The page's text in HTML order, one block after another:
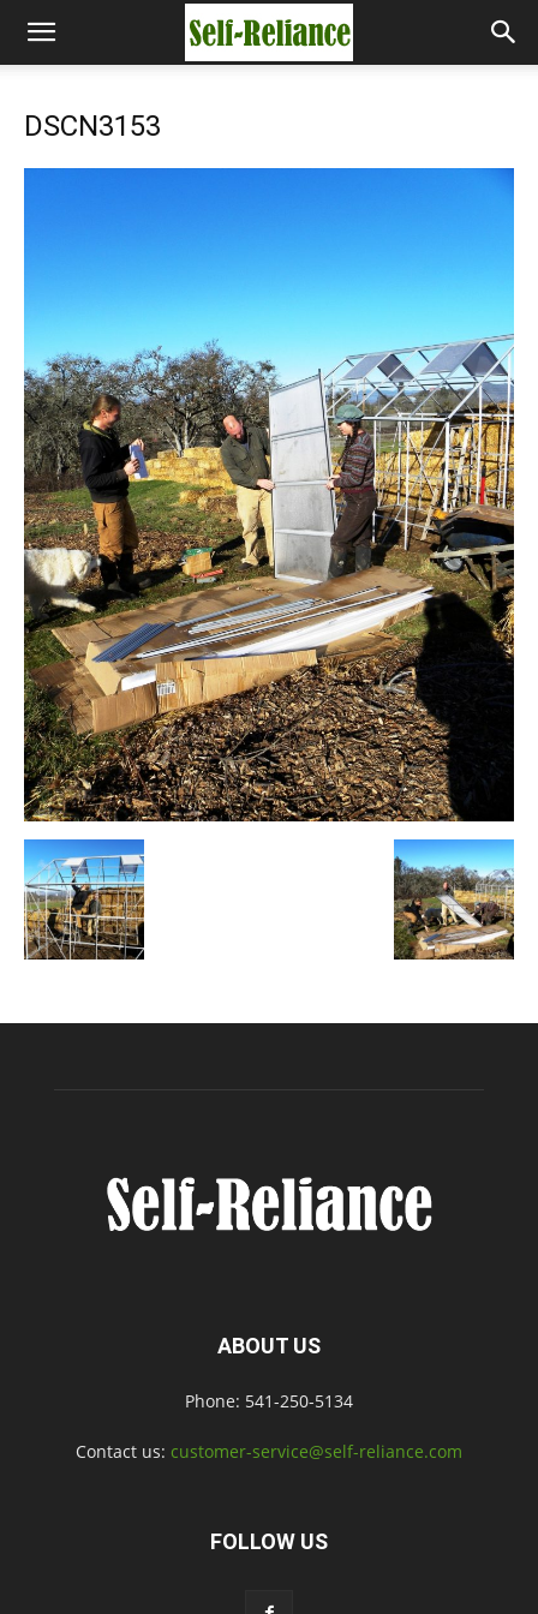
DSCN3153
ABOUT US
Phone: 541-250-5134
Contact us: customer-service@self-reliance.com
FOLLOW US